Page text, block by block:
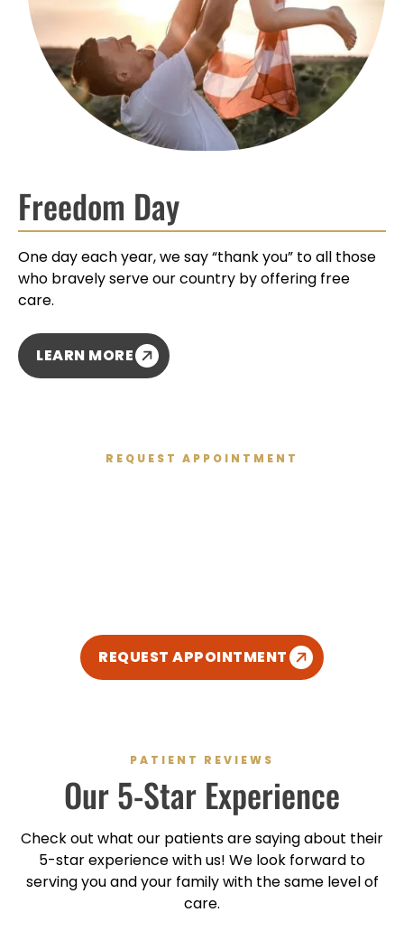
Freedom Day
One day each year, we say “thank you” to all those
who bravely serve our country by offering free
care.
LEARN MORE
REQUEST APPOINTMENT
REQUEST APPOINTMENT
PATIENT REVIEWS
Our5-Star Experience
Check out what our patients are saying about their
5-starexperience with us! We look forward to
serving you and your family with the same level of
care.